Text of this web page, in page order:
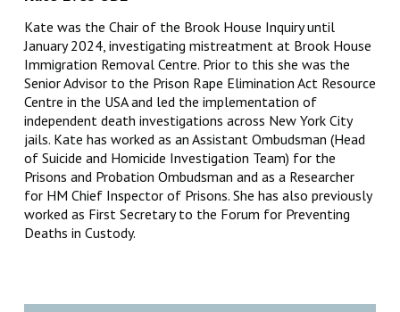
Kate was the Chair of the Brook House Inquiry until
January 2024, investigating mistreatment at Brook House
Immigration Removal Centre. Prior to this she was the
Senior Advisor to the Prison Rape Elimination Act Resource
Centre in the USA and led the implementation of
independent death investigations across New York City
jails. Kate has worked as an Assistant Ombudsman (Head
of Suicide and Homicide Investigation Team) for the
Prisons and Probation Ombudsman and as a Researcher
for HM Chief Inspector of Prisons. She has also previously
worked as First Secretary to the Forum for Preventing
Deaths in Custody.